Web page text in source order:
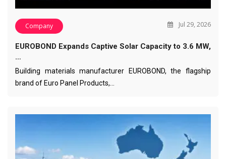
Company Jul 29, 2026
EUROBOND Expands Captive Solar Capacity to 3.6 MW,
…
Building materials manufacturer EUROBOND, the flagship
brand of Euro Panel Products,…